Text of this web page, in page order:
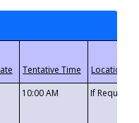
10:00 AM If